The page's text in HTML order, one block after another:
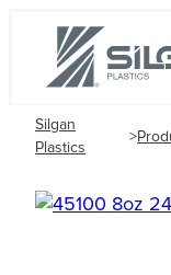
Silgan
Plastics
>